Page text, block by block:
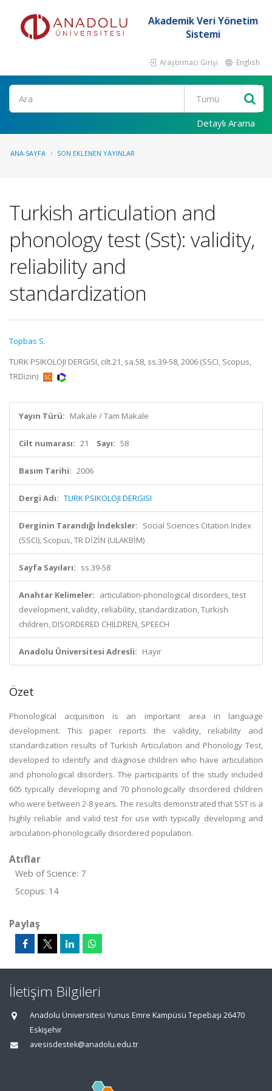
Akademik Veri Yönetim
Sistemi
Araştırmacı Girişi English
Ara
Detaylı Arama
ANA SAYFA SON EKLENEN YAYINLAR
Turkish articulation and
phonology test (Sst): validity,
reliability and
standardization
Topbas S.
TURK PSIKOLOJI DERGISI, cilt.21, sa.58, ss.39-58, 2006 (SSCI, Scopus,
TRDizin)
Yayın Türü: Makale / Tam Makale
Cilt numarası: 21 Sayı: 58
Basım Tarihi: 2006
Dergi Adı: TURK PSIKOLOJI DERGISI
Derginin Tarandığı İndeksler: Social Sciences Citation Index
(SSCI), Scopus, TR DİZİN (ULAKBİM)
Sayfa Sayıları: ss.39-58
Anahtar Kelimeler: articulation-phonological disorders, test
development, validity, reliability, standardization, Turkish
children, DISORDERED CHILDREN, SPEECH
Anadolu Üniversitesi Adresli: Hayır
Özet
Phonological acquisition is an important area in language
development. This paper reports the validity, reliability and
standardization results of Turkish Articulation and Phonology Test,
developed to identify and diagnose children who have articulation
and phonological disorders. The participants of the study included
605 typically developing and 70 phonologically disordered children
who were between 2-8 years. The results demonstrated that SST is a
highly reliable and valid test for use with typically developing and
articulation-phonologically disordered population.
Atıflar
Web of Science: 7
Scopus: 14
Paylaş
İletişim Bilgileri
Anadolu Üniversitesi Yunus Emre Kampüsü Tepebaşı 26470
Eskişehir
avesisdestek@anadolu.edu.tr